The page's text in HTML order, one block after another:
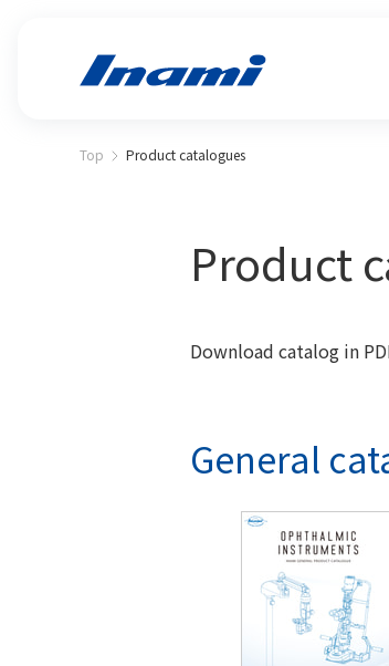
Top Product catalogues
Product
Download catalog in
General